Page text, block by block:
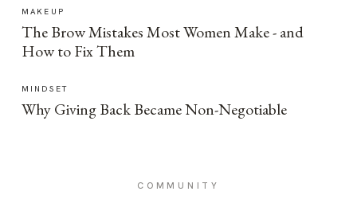
MAKEUP
The Brow Mistakes Most Women Make - and
How to Fix Them
MINDSET
Why Giving Back Became Non-Negotiable
COMMUNITY